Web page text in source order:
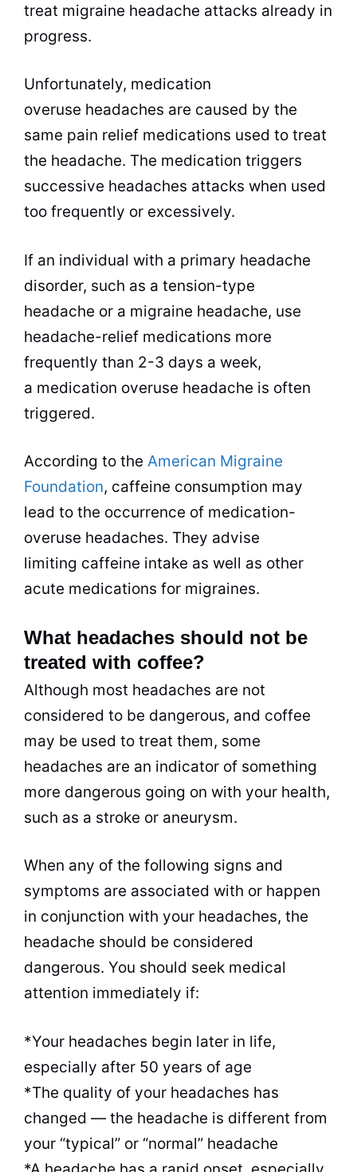
treat migraine headache attacks already in
progress.
Unfortunately, medication
overuse headaches are caused by the
same pain relief medications used to treat
the headache. The medication triggers
successive headaches attacks when used
too frequently or excessively.
If an individual with a primary headache
disorder, such as a tension-type
headache or a migraine headache, use
headache-relief medications more
frequently than 2-3 days a week,
a medication overuse headache is often
triggered.
According to the American Migraine
Foundation, caffeine consumption may
lead to the occurrence of medication-
overuse headaches. They advise
limiting caffeine intake as well as other
acute medications for migraines.
What headaches should not be
treated with coffee?
Although most headaches are not
considered to be dangerous, and coffee
may be used to treat them, some
headaches are an indicator of something
more dangerous going on with your health,
such as a stroke or aneurysm.
When any of the following signs and
symptoms are associated with or happen
in conjunction with your headaches, the
headache should be considered
dangerous. You should seek medical
attention immediately if:
*Your headaches begin later in life,
especially after 50 years of age
*The quality of your headaches has
changed — the headache is different from
your “typical” or “normal” headache